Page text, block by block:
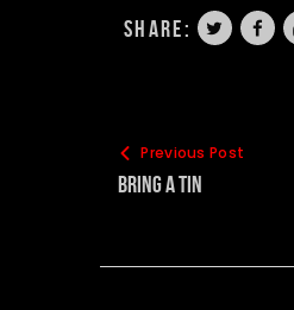
share:
Previous Post
Bring A Tin